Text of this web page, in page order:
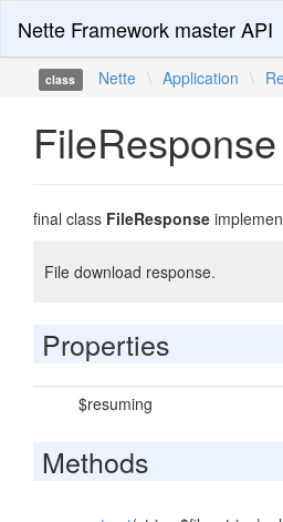
Nette Framework master API
class Nette \ Application \
FileResponse
final class FileResponse
File download response.
Properties
$resuming
Methods